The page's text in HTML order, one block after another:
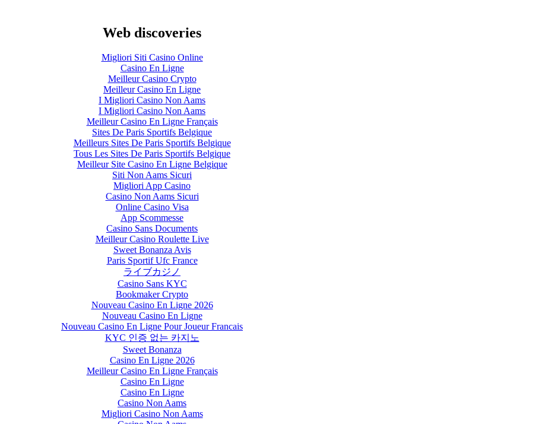
Web discoveries
Migliori Siti Casino Online
Casino En Ligne
Meilleur Casino Crypto
Meilleur Casino En Ligne
I Migliori Casino Non Aams
I Migliori Casino Non Aams
Meilleur Casino En Ligne Français
Sites De Paris Sportifs Belgique
Meilleurs Sites De Paris Sportifs Belgique
Tous Les Sites De Paris Sportifs Belgique
Meilleur Site Casino En Ligne Belgique
Siti Non Aams Sicuri
Migliori App Casino
Casino Non Aams Sicuri
Online Casino Visa
App Scommesse
Casino Sans Documents
Meilleur Casino Roulette Live
Sweet Bonanza Avis
Paris Sportif Ufc France
ライブカジノ
Casino Sans KYC
Bookmaker Crypto
Nouveau Casino En Ligne 2026
Nouveau Casino En Ligne
Nouveau Casino En Ligne Pour Joueur Francais
KYC 인증 없는 카지노
Sweet Bonanza
Casino En Ligne 2026
Meilleur Casino En Ligne Français
Casino En Ligne
Casino En Ligne
Casino Non Aams
Migliori Casino Non Aams